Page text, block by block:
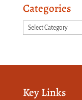
Categories
Categories
Key Links